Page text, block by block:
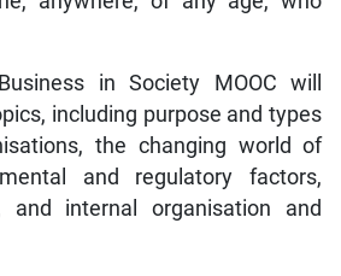
in Society MOOC will
including purpose and types
the changing world of
and regulatory factors,
and internal organisation and